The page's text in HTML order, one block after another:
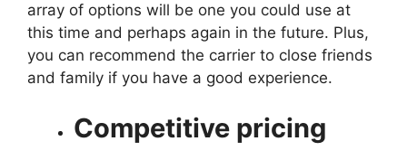
array of options will be one you could use at
this time and perhaps again in the future. Plus,
you can recommend the carrier to close friends
and family if you have a good experience.
Competitive pricing